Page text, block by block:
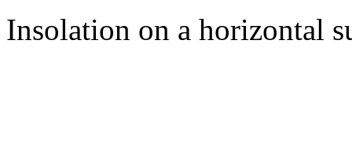
Insolation on a horizontal